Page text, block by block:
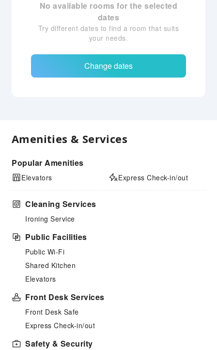
No available rooms for the selected
dates
Try different dates to find a room that suits
your needs.
Change dates
Amenities & Services
Popular Amenities
Elevators Express Check-in/out
Cleaning Services
Ironing Service
Public Facilities
Public Wi-Fi
Shared Kitchen
Elevators
Front Desk Services
Front Desk Safe
Express Check-in/out
Safety & Security